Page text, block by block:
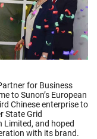
for Business
to Sunon’s European
Chinese enterprise to
State Grid
Limited, and hoped
with its brand.